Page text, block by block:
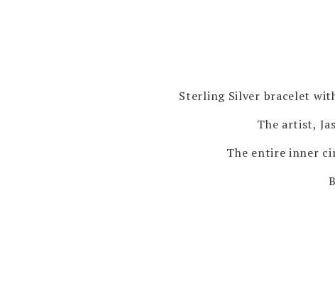
Sterling Silver bracelet
The artist,
The entire inner